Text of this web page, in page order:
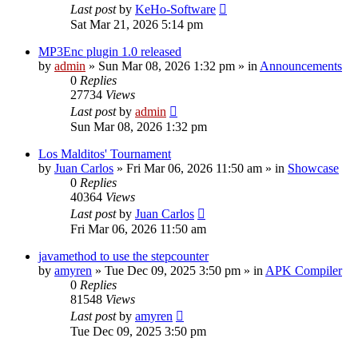
Last postby KeHo-Software
Sat Mar 21, 2026 5:14 pm
MP3Enc plugin 1.0 released
by admin » Sun Mar 08, 2026 1:32 pm » in Announcements
0 Replies
27734 Views
Last postby admin
Sun Mar 08, 2026 1:32 pm
Los Malditos' Tournament
by Juan Carlos » Fri Mar 06, 2026 11:50 am » in Showcase
0 Replies
40364 Views
Last postby Juan Carlos
Fri Mar 06, 2026 11:50 am
javamethod to use the stepcounter
by amyren » Tue Dec 09, 2025 3:50 pm » in APK Compiler
0 Replies
81548 Views
Last postby amyren
Tue Dec 09, 2025 3:50 pm